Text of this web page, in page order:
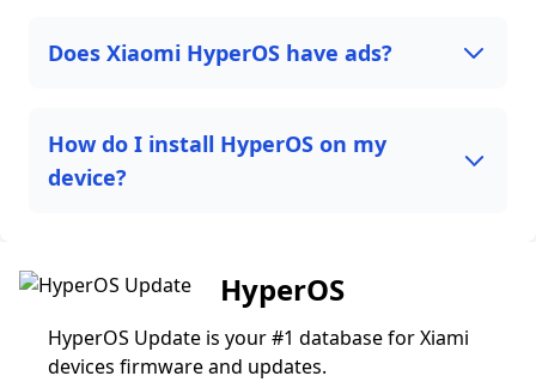
Does Xiaomi HyperOS have ads?
How do I install HyperOS on my
device?
HyperOS
HyperOS Update is your #1 database for Xiami
devices firmware and updates.